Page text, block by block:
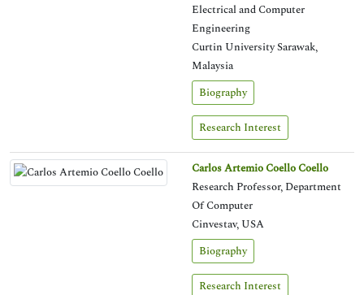
Electrical and Computer
Engineering
Curtin University Sarawak,
Malaysia
Biography
Research Interest
Carlos Artemio Coello Coello
Research Professor, Department
Of Computer
Cinvestav, USA
Biography
Research Interest